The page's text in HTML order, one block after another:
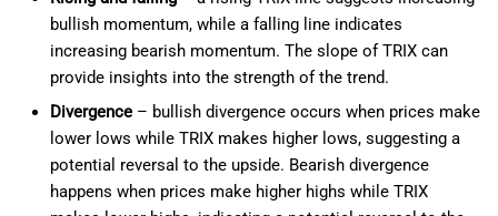
bullish momentum, while a falling line indicates
increasing bearish momentum. The slope of TRIX can
provide insights into the strength of the trend.
Divergence– bullish divergence occurs when prices make
lower lows while TRIX makes higher lows, suggesting a
potential reversal to the upside. Bearish divergence
happens when prices make higher highs while TRIX